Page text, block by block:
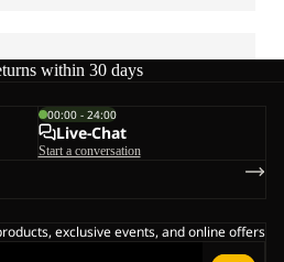
within 30 days
00:00 - 24:00
Live-Chat
Start a conversation
exclusive events, and online offers